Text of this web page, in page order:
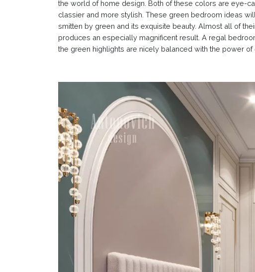
the world of home design. Both of these colors are eye-
classier and more stylish. These green bedroom ideas
smitten by green and its exquisite beauty. Almost all of
produces an especially magnificent result. A regal
the green highlights are nicely balanced with the power